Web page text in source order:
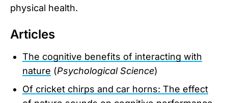
physical health.
Articles
The cognitive benefits of interacting with
nature (Psychological Science)
Of cricket chirps and car horns: The effect